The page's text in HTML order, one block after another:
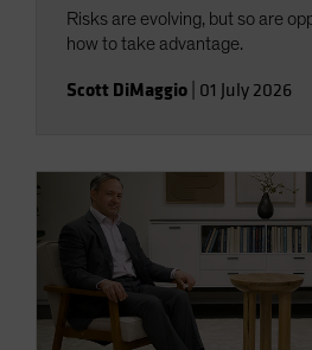
Risks are evolving, but so are
how to take advantage.
Scott DiMaggio 01 July 2026